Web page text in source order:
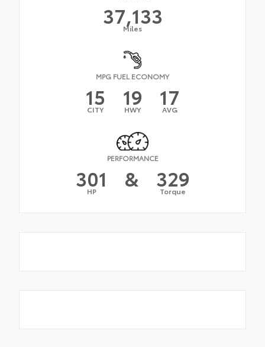
37,133
Miles
MPG FUEL ECONOMY
15
CITY 19
HWY 17
AVG
PERFORMANCE
301
HP & 329
Torque